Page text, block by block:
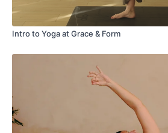
Intro to Yoga at Grace & Form